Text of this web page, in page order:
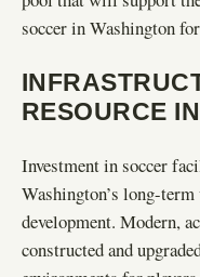
soccer in Washington
RESOURCE
Investment in soccer
Washington’s long-
development. Modern,
constructed and